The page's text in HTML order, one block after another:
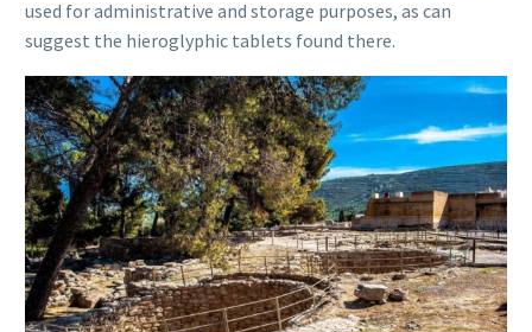
used for administrative and storage purposes, as can
suggest the hieroglyphic tablets found there.